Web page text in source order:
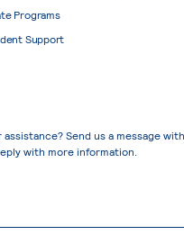
Programs
Support
Send us a message
with more information.